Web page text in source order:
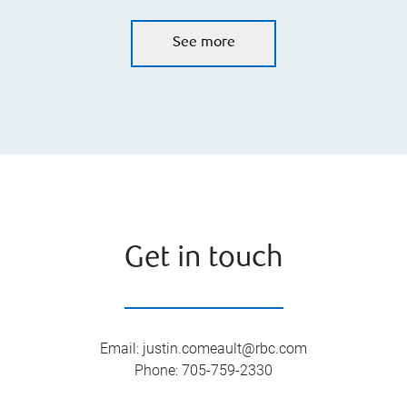
See more
Get in touch
Email: justin.comeault@rbc.com
Phone: 705-759-2330